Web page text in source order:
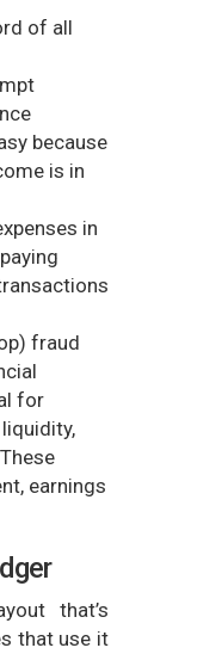
of all
because
is in
in
fraud
for
earnings
that’s
that use it